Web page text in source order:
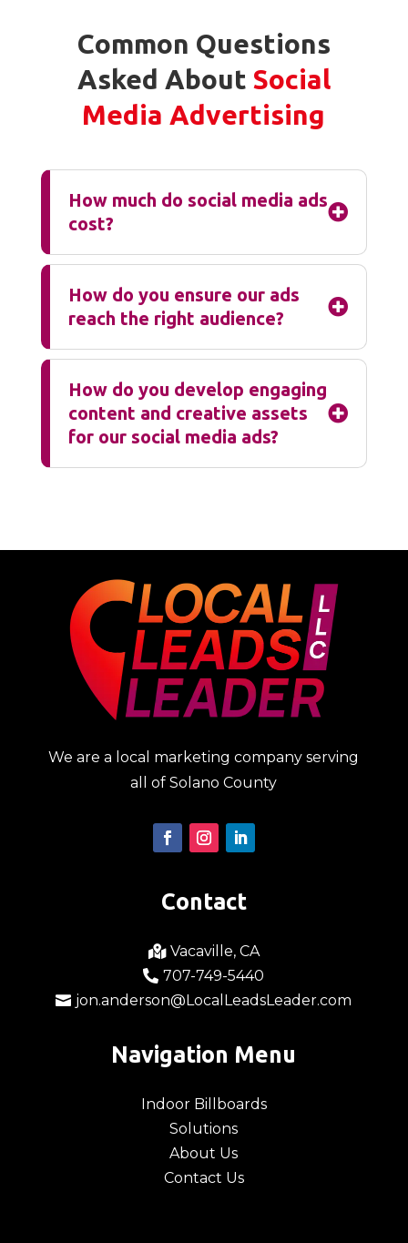
Common Questions
Asked About Social
Media Advertising
How much do social media ads
cost?

How do you ensure our ads
reach the right audience?

How do you develop engaging
content and creative assets
for our social media ads?

We are a local marketing company serving
all of Solano County
Contact
 Vacaville, CA
 707-749-5440
 jon.anderson@LocalLeadsLeader.com
Navigation Menu
Indoor Billboards
Solutions
About Us
Contact Us